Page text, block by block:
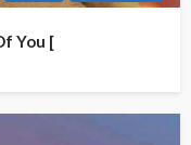
You [